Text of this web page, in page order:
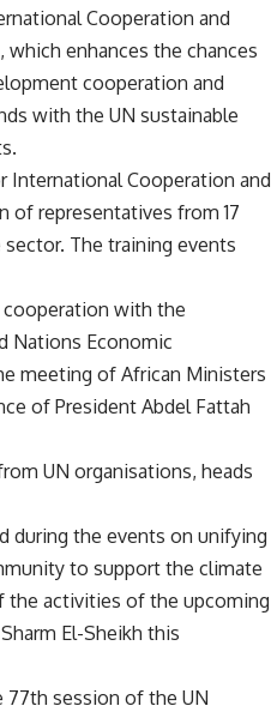
Cooperation and
enhances the chances
cooperation and
with the UN sustainable
International Cooperation and
of representatives from 17
The training events
with the
Nations Economic
meeting of African Ministers
of President Abdel Fattah
UN organisations, heads
during the events on unifying
to support the climate
the activities of the upcoming
El-Sheikh this
session of the UN